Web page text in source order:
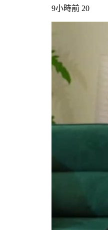
9小時前 20